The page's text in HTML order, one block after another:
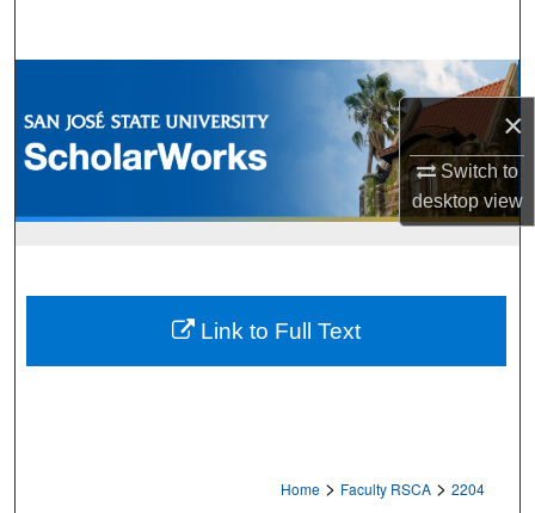
×
Switch to
desktopview
Browse Collections
My Account
Home > Faculty RSCA > 2204
Link to Full Text